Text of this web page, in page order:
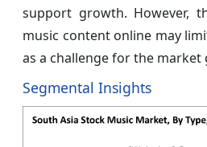
support growth. However,
music content online may
as a challenge for the market
Segmental Insights